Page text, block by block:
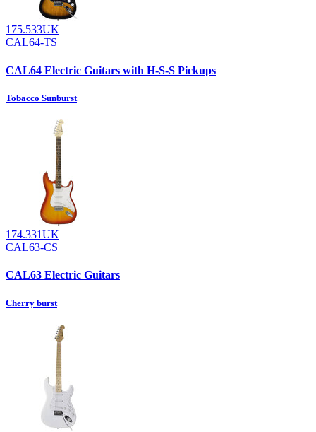
175.533UK
CAL64-TS
CAL64 Electric Guitars with H-S-S Pickups
Tobacco Sunburst
174.331UK
CAL63-CS
CAL63 Electric Guitars
Cherry burst